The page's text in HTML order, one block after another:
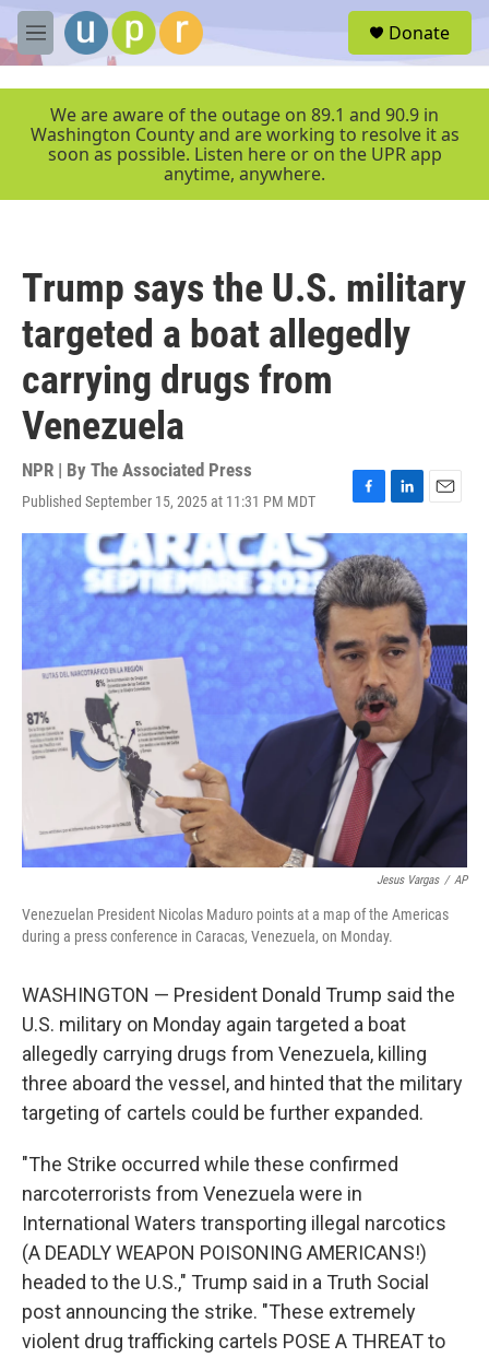
Skip to main content
M
e
r
Donate
We are aware of the outage on 89.1 and 90.9 in
Washington County and are working to resolve it as
soon as possible. Listen here or on the UPR app
anytime, anywhere.
Trump says the U.S. military
targeted a boat allegedly
carrying drugs from
Venezuela
NPR | By The Associated Press
Published September 15, 2025 at 11:31 PM MDT
F
a
c
e
b
o
k
L
i
n
k
e
d
I
n
E
m
a
Jesus Vargas / AP
Venezuelan President Nicolas Maduro points at a map of the Americas
during a press conference in Caracas, Venezuela, on Monday.
WASHINGTON — President Donald Trump said the
U.S. military on Monday again targeted a boat
allegedly carrying drugs from Venezuela, killing
three aboard the vessel, and hinted that the military
targeting of cartels could be further expanded.
"The Strike occurred while these confirmed
narcoterrorists from Venezuela were in
International Waters transporting illegal narcotics
(A DEADLY WEAPON POISONING AMERICANS!)
headed to the U.S.," Trump said in a Truth Social
post announcing the strike. "These extremely
violent drug trafficking cartels POSE A THREAT to